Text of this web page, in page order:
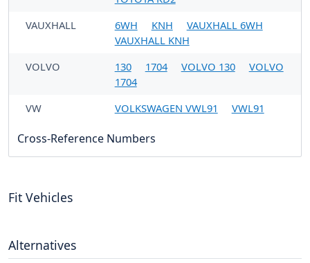
VAUXHALL
6WH KNH
VAUXHALL 6WH
VAUXHALL KNH
VOLVO
130 1704 VOLVO 130
VOLVO
1704
VW
VOLKSWAGEN VWL91 VWL91
Cross-Reference Numbers
Fit Vehicles
Alternatives